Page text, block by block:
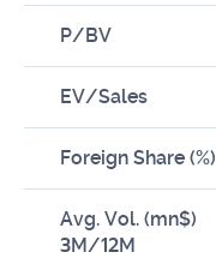
P/BV
EV/Sales
Foreign Share (%)
Avg. Vol. (mn$)
3M/12M